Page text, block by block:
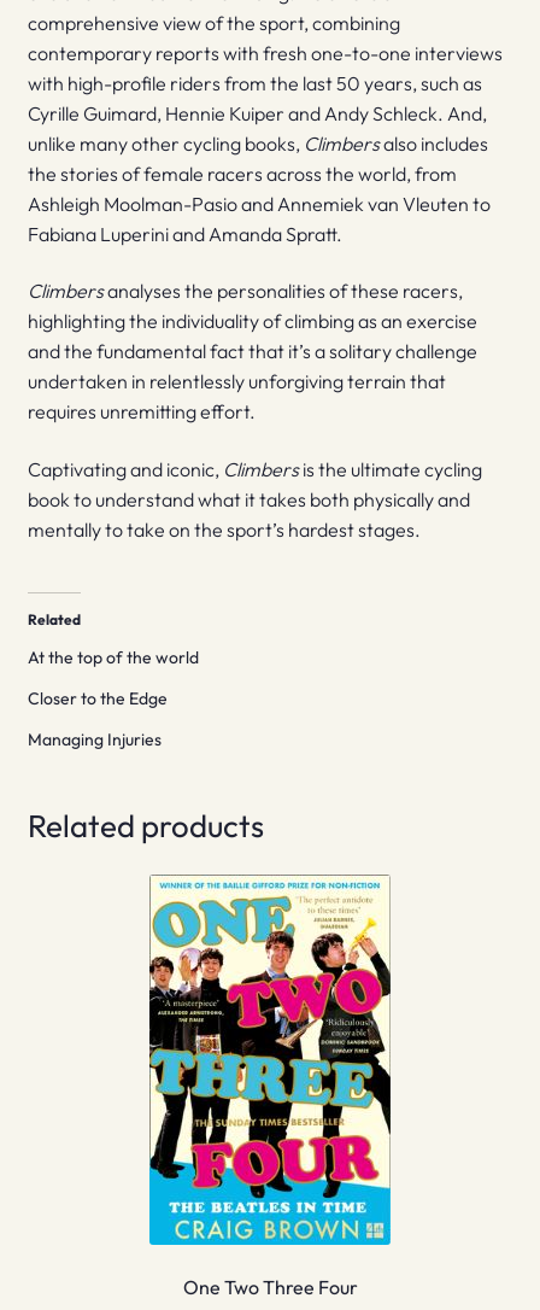
comprehensive view of the sport, combining
contemporary reports with fresh one-to-one interviews
with high-profile riders from the last 50 years, such as
Cyrille Guimard, Hennie Kuiper and Andy Schleck. And,
unlike many other cycling books, Climbersalso includes
the stories of female racers across the world, from
Ashleigh Moolman-Pasio and Annemiek van Vleuten to
Fabiana Luperini and Amanda Spratt.
Climbersanalyses the personalities of these racers,
highlighting the individuality of climbing as an exercise
and the fundamental fact that it’s a solitary challenge
undertaken in relentlessly unforgiving terrain that
requires unremitting effort.
Captivating and iconic, Climbersis the ultimate cycling
book to understand what it takes both physically and
mentally to take on the sport’s hardest stages.
Related
At the top of the world
Closer to the Edge
Managing Injuries
Related products
One Two Three Four